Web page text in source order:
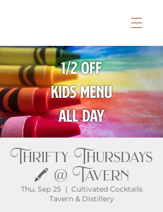
Thrifty Thursdays
🖍️ @ Tavern
Thu, Sep 25
  |
Cultivated Cocktails
Tavern & Distillery